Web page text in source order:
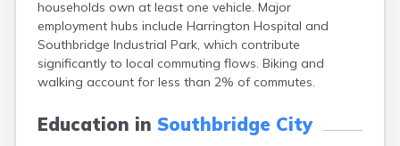
households own at least one vehicle. Major
employment hubs include Harrington Hospital and
Southbridge Industrial Park, which contribute
significantly to local commuting flows. Biking and
walking account for less than 2% of commutes.
Education in Southbridge City
Cambridge
Chatham
Chelsea
Cheshire
Chester
Clinton